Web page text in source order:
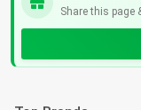
Share this page